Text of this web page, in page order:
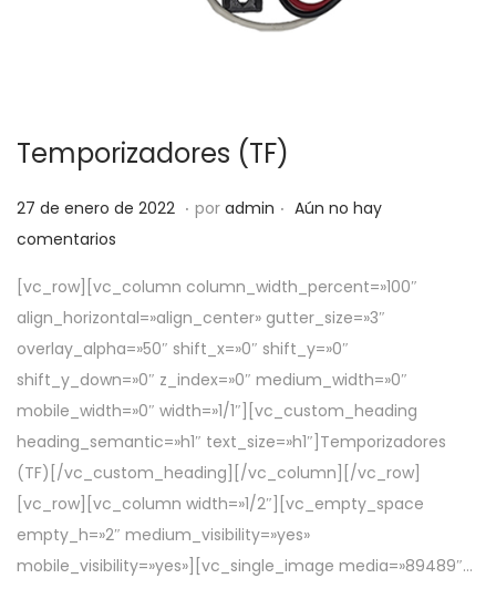
Temporizadores (TF)
P
u
l
i
c
a
d
o
e
l
27 de enero de 2022 5
a
b
r
i
l
d
e
2
0
2
. por admin . Aún no hay
comentarios
[vc_row][vc_column column_width_percent=»100″
align_horizontal=»align_center» gutter_size=»3″
overlay_alpha=»50″ shift_x=»0″ shift_y=»0″
shift_y_down=»0″ z_index=»0″ medium_width=»0″
mobile_width=»0″ width=»1/1″][vc_custom_heading
heading_semantic=»h1″ text_size=»h1″]Temporizadores
(TF)[/vc_custom_heading][/vc_column][/vc_row]
[vc_row][vc_column width=»1/2″][vc_empty_space
empty_h=»2″ medium_visibility=»yes»
mobile_visibility=»yes»][vc_single_image media=»89489″…